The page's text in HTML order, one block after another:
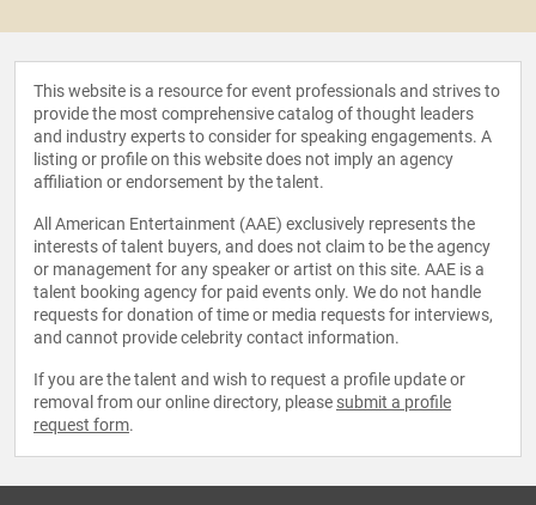
This website is a resource for event professionals and strives to
provide the most comprehensive catalog of thought leaders
and industry experts to consider for speaking engagements. A
listing or profile on this website does not imply an agency
affiliation or endorsement by the talent.
All American Entertainment (AAE) exclusively represents the
interests of talent buyers, and does not claim to be the agency
or management for any speaker or artist on this site. AAE is a
talent booking agency for paid events only. We do not handle
requests for donation of time or media requests for interviews,
and cannot provide celebrity contact information.
If you are the talent and wish to request a profile update or
removal from our online directory, please submit a profile
request form.